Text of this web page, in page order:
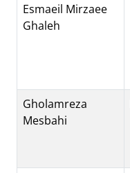
Esmaeil Mirzaee
Ghaleh
Gholamreza
Mesbahi